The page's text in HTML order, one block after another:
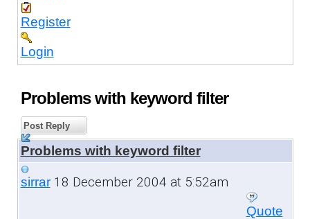
Register
Login
Problems with keyword filter
Post Reply
Problems with keyword filter
sirrar18 December 2004 at 5:52am
Quote